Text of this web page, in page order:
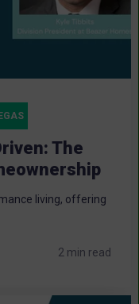
The
living, offering
2 min read